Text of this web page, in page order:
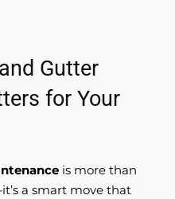
Gutter
for Your
is more than
a smart move that